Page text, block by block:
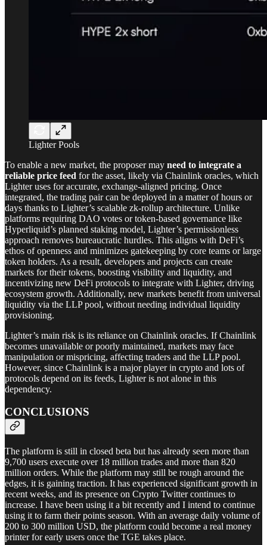
Lighter Pools
To enable a new market, the proposer may need to integrate a
reliable price feed for the asset, likely via Chainlink oracles, which
Lighter uses for accurate, exchange-aligned pricing. Once
integrated, the trading pair can be deployed in a matter of hours or
days thanks to Lighter’s scalable zk-rollup architecture. Unlike
platforms requiring DAO votes or token-based governance like
Hyperliquid’s planned staking model, Lighter’s permissionless
approach removes bureaucratic hurdles. This aligns with DeFi’s
ethos of openness and minimizes gatekeeping by core teams or large
token holders. As a result, developers and projects can create
markets for their tokens, boosting visibility and liquidity, and
incentivizing new DeFi protocols to integrate with Lighter, driving
ecosystem growth. Additionally, new markets benefit from universal
liquidity via the LLP pool, without needing individual liquidity
provisioning.
Lighter’s main risk is its reliance on Chainlink oracles. If Chainlink
becomes unavailable or poorly maintained, markets may face
manipulation or mispricing, affecting traders and the LLP pool.
However, since Chainlink is a major player in crypto and lots of
protocols depend on its feeds, Lighter is not alone in this
dependency.
CONCLUSIONS
The platform is still in closed beta but has already seen more than
9,700 users execute over 18 million trades and more than 820
million orders. While the platform may still be rough around the
edges, it is gaining traction. It has experienced significant growth in
recent weeks, and its presence on Crypto Twitter continues to
increase. I have been using it a bit recently and I intend to continue
using it to farm their points season. With an average daily volume of
200 to 300 million USD, the platform could become a real money
printer for early users once the TGE takes place.